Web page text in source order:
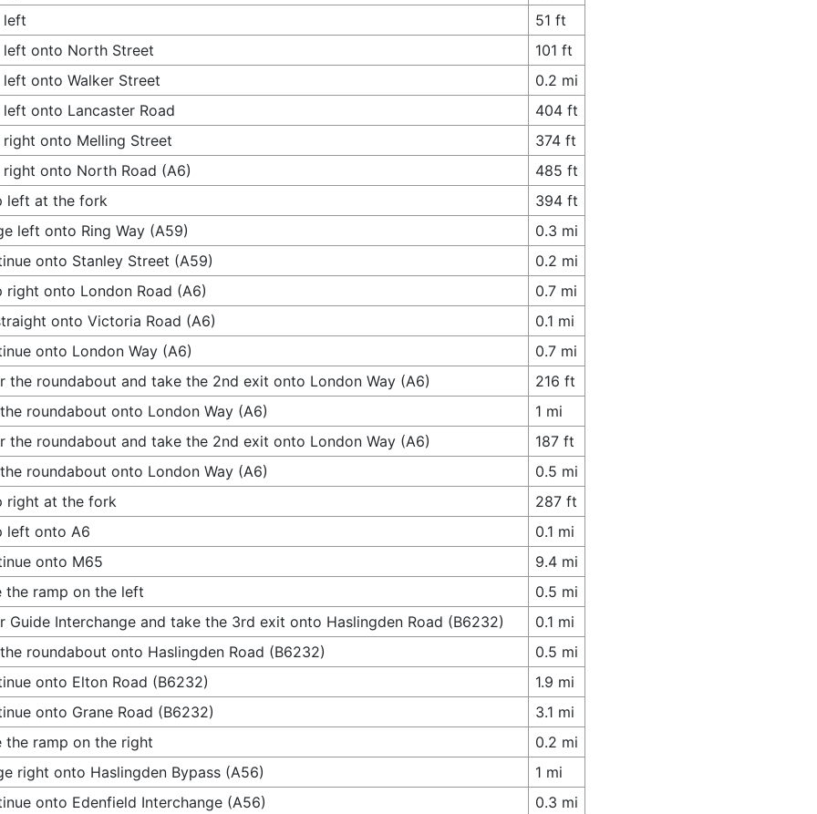
left
51 ft
left onto North Street
101 ft
left onto Walker Street
0.2 mi
left onto Lancaster Road
404 ft
right onto Melling Street
374 ft
right onto North Road (A6)
485 ft
left at the fork
394 ft
left onto Ring Way (A59)
0.3 mi
onto Stanley Street (A59)
0.2 mi
right onto London Road (A6)
0.7 mi
onto Victoria Road (A6)
0.1 mi
onto London Way (A6)
0.7 mi
the roundabout and take the 2nd exit onto London Way (A6)
216 ft
roundabout onto London Way (A6)
1 mi
the roundabout and take the 2nd exit onto London Way (A6)
187 ft
roundabout onto London Way (A6)
0.5 mi
right at the fork
287 ft
left onto A6
0.1 mi
onto M65
9.4 mi
the ramp on the left
0.5 mi
Guide Interchange and take the 3rd exit onto Haslingden Road (B6232)
0.1 mi
roundabout onto Haslingden Road (B6232)
0.5 mi
onto Elton Road (B6232)
1.9 mi
onto Grane Road (B6232)
3.1 mi
the ramp on the right
0.2 mi
right onto Haslingden Bypass (A56)
1 mi
onto Edenfield Interchange (A56)
0.3 mi